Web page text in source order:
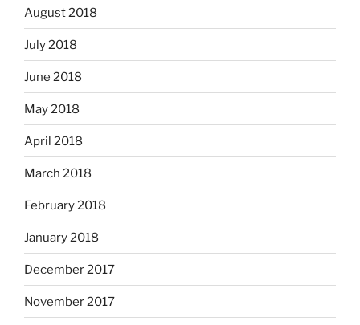
August 2018
July 2018
June 2018
May 2018
April 2018
March 2018
February 2018
January 2018
December 2017
November 2017